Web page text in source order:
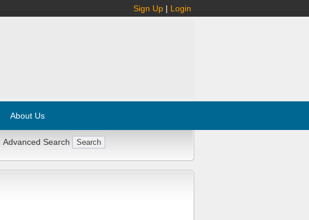
Sign Up | Login
About Us
Advanced Search